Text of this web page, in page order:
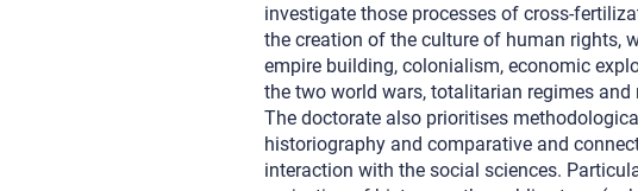
investigate those processes of cross-
the creation of the culture of human rights,
empire building, colonialism, economic
the two world wars, totalitarian regimes
The doctorate also prioritises
historiography and comparative and
interaction with the social sciences.